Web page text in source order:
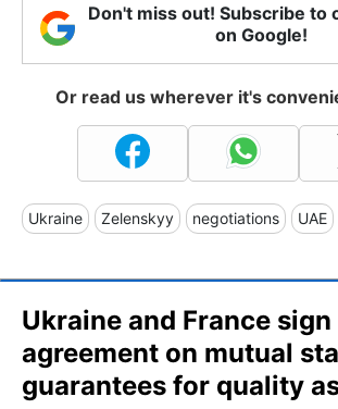
Don't miss out! Subscribe to
on Google!
Or read us wherever it's
Ukraine Zelenskyy negotiations UAE
Ukraine and France sign
agreement on mutual
guarantees for quality